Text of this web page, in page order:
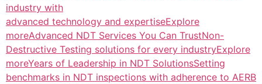
industry with
advanced technology and expertiseExplore
moreAdvanced NDT Services You Can TrustNon-
Destructive Testing solutions for every industryExplore
moreYears of Leadership in NDT SolutionsSetting
benchmarks in NDT inspections with adherence to AERB